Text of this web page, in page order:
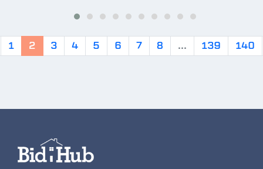
1 2 3 4 5 6 7 8 ... 139 140